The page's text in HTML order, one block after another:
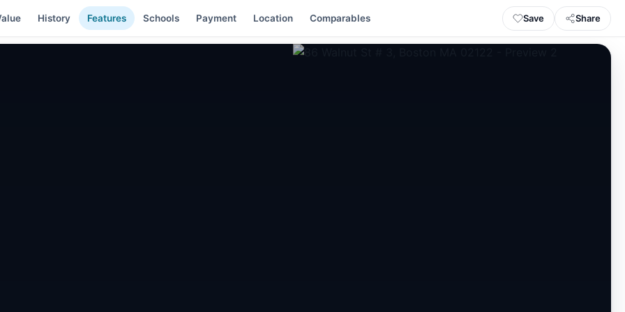
History Features Schools Payment Location Comparables Save Share